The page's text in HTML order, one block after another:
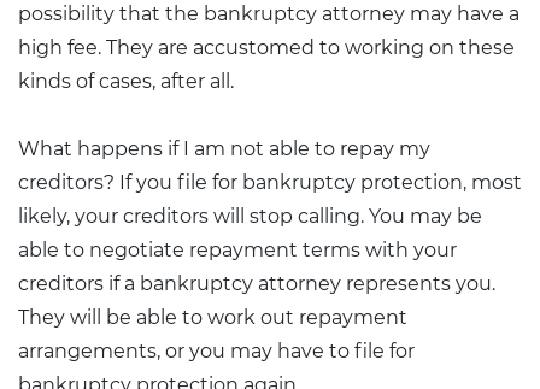
possibility that the bankruptcy attorney may have a
high fee. They are accustomed to working on these
kinds of cases, after all.
What happens if I am not able to repay my
creditors? If you file for bankruptcy protection, most
likely, your creditors will stop calling. You may be
able to negotiate repayment terms with your
creditors if a bankruptcy attorney represents you.
They will be able to work out repayment
arrangements, or you may have to file for